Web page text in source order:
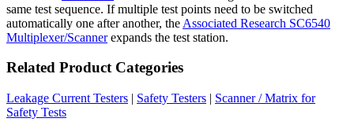
same test sequence. If multiple test points need to be switched
automatically one after another, the Associated Research SC6540
Multiplexer/Scannerexpands the test station.
Related Product Categories
Leakage Current Testers | Safety Testers | Scanner / Matrix for
Safety Tests